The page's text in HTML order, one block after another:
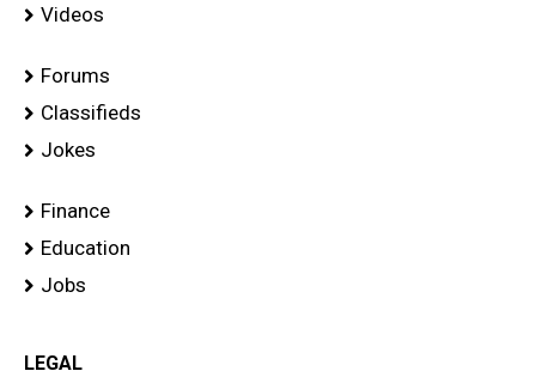
Videos
Forums
Classifieds
Jokes
Finance
Education
Jobs
LEGAL